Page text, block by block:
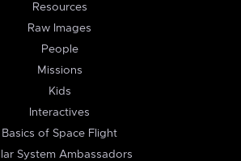
Resources
Raw Images
People
Missions
Kids
Interactives
Basics of Space Flight
System Ambassadors